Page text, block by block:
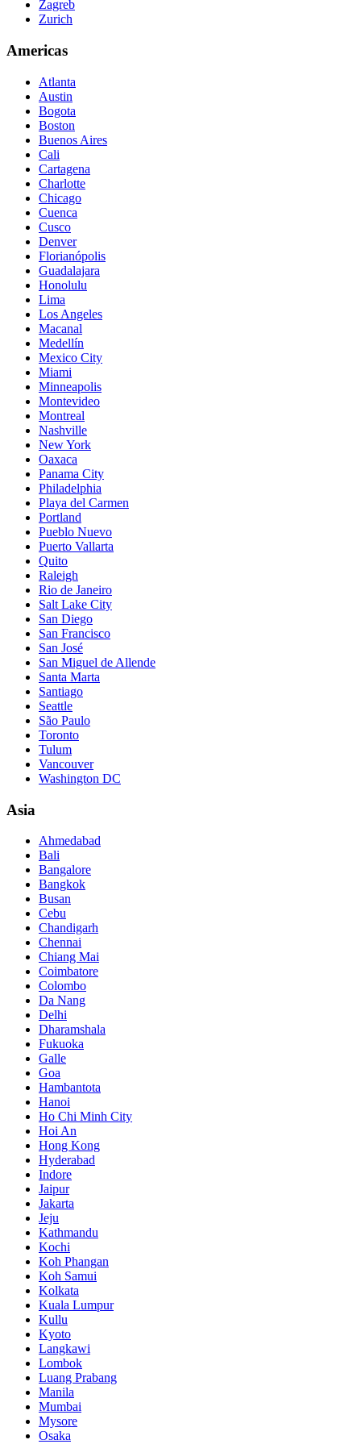
Zagreb
Zurich
Americas
Atlanta
Austin
Bogota
Boston
Buenos Aires
Cali
Cartagena
Charlotte
Chicago
Cuenca
Cusco
Denver
Florianópolis
Guadalajara
Honolulu
Lima
Los Angeles
Macanal
Medellín
Mexico City
Miami
Minneapolis
Montevideo
Montreal
Nashville
New York
Oaxaca
Panama City
Philadelphia
Playa del Carmen
Portland
Pueblo Nuevo
Puerto Vallarta
Quito
Raleigh
Rio de Janeiro
Salt Lake City
San Diego
San Francisco
San José
San Miguel de Allende
Santa Marta
Santiago
Seattle
São Paulo
Toronto
Tulum
Vancouver
Washington DC
Asia
Ahmedabad
Bali
Bangalore
Bangkok
Busan
Cebu
Chandigarh
Chennai
Chiang Mai
Coimbatore
Colombo
Da Nang
Delhi
Dharamshala
Fukuoka
Galle
Goa
Hambantota
Hanoi
Ho Chi Minh City
Hoi An
Hong Kong
Hyderabad
Indore
Jaipur
Jakarta
Jeju
Kathmandu
Kochi
Koh Phangan
Koh Samui
Kolkata
Kuala Lumpur
Kullu
Kyoto
Langkawi
Lombok
Luang Prabang
Manila
Mumbai
Mysore
Osaka